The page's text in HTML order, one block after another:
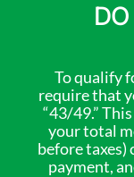
To qualify
require that
“43/49.”
your total
before taxes)
payment,